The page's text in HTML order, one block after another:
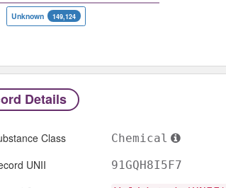
Unknown 149,124
Details
Class Chemical
UNII 91GQH8I5F7